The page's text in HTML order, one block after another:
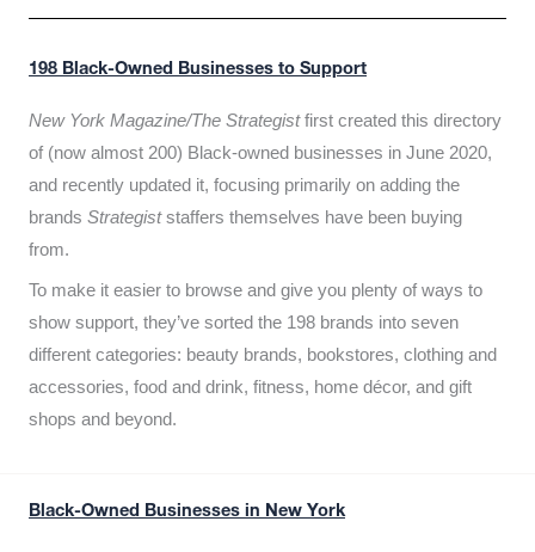
198 Black-Owned Businesses to Support
New York Magazine/The Strategistfirst created this directory
of (now almost 200) Black-owned businesses in June 2020,
and recently updated it, focusing primarily on adding the
brands Strategiststaffers themselves have been buying
from.
To make it easier to browse and give you plenty of ways to
show support, they’ve sorted the 198 brands into seven
different categories: beauty brands, bookstores, clothing and
accessories, food and drink, fitness, home décor, and gift
shops and beyond.
Black-Owned Businesses in New York